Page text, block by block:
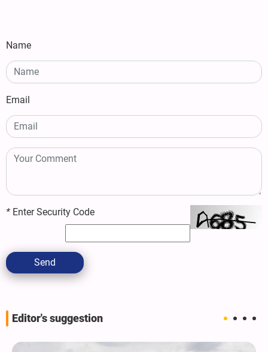
Name
Email
* Enter Security Code
Send
Editor's suggestion